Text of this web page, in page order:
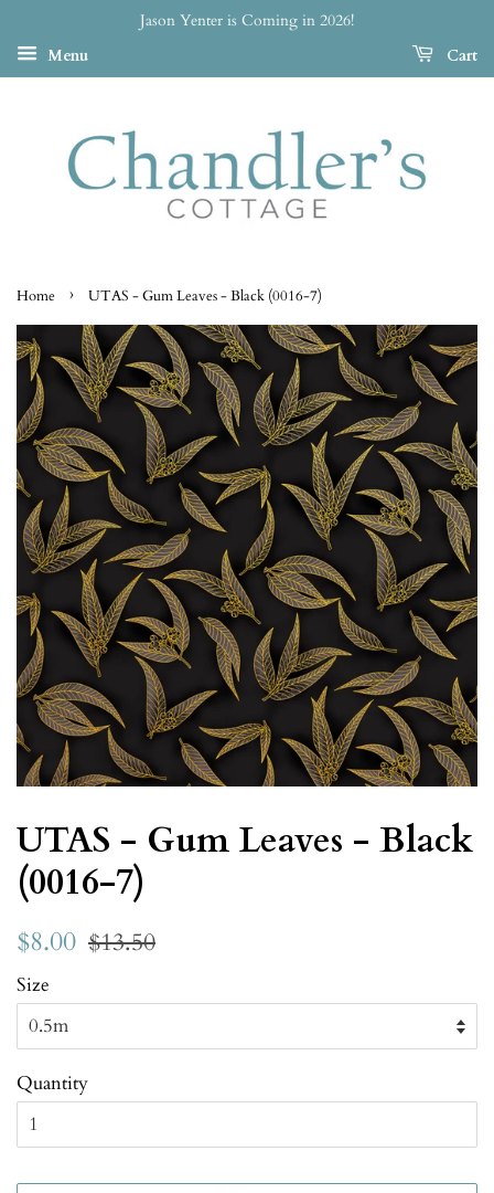
Jason Yenter is Coming in 2026!
Menu
Cart
Home › UTAS - Gum Leaves - Black (0016-7)
UTAS - Gum Leaves - Black
(0016-7)
$8.00 $13.50
Size
Quantity